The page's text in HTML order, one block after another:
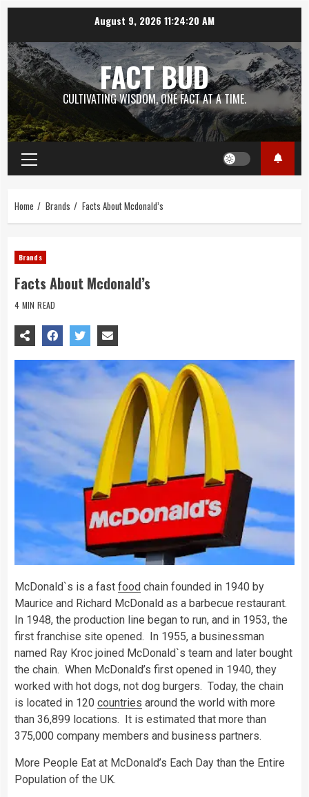
content
August 9, 2026 11:24:20 AM
FACT BUD
CULTIVATING WISDOM, ONE FACT AT A TIME.
Primary
Menu
Home Brands Facts About Mcdonald’s
Brands
Facts About Mcdonald’s
4 MIN READ
McDonald`s is a fast food chain founded in 1940 by
Maurice and Richard McDonald as a barbecue restaurant.
In 1948, the production line began to run, and in 1953, the
first franchise site opened. In 1955, a businessman
named Ray Kroc joined McDonald`s team and later bought
the chain. When McDonald’s first opened in 1940, they
worked with hot dogs, not dog burgers. Today, the chain
is located in 120 countries around the world with more
than 36,899 locations. It is estimated that more than
375,000 company members and business partners.
More People Eat at McDonald’s Each Day than the Entire
Population of the UK.